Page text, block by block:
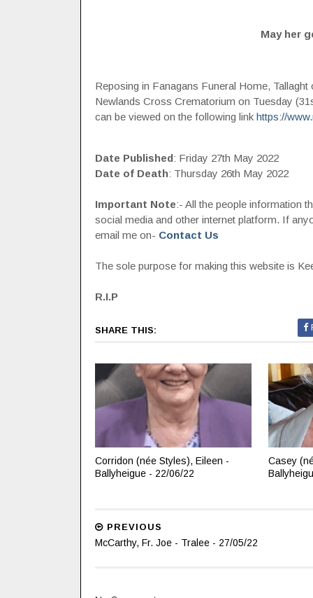
May her
Reposing in Fanagans Funeral Home,
Newlands Cross Crematorium on Tuesday
can be viewed on the following link https://
Date Published: Friday 27th May 2022
Date of Death: Thursday 26th May 2022
Important Note:- All the people information
social media and other internet platform. If
email me on- Contact Us
The sole purpose for making this website is
R.I.P
SHARE THIS:
Corridon (née Styles), Eileen -
Ballyheigue - 22/06/22
Casey
PREVIOUS
McCarthy, Fr. Joe - Tralee - 27/05/22